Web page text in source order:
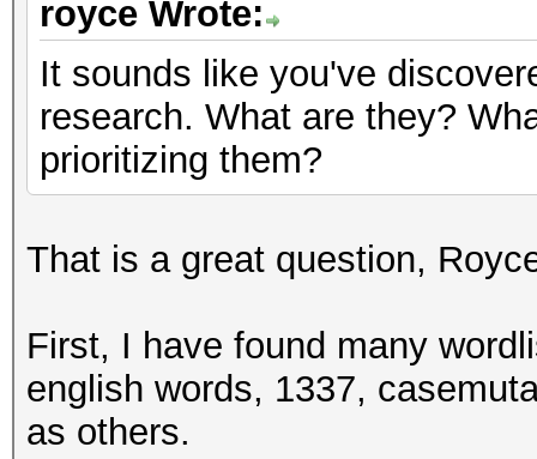
royce Wrote:
It sounds like you've
research. What are they?
prioritizing them?
That is a great question,
First, I have found many
english words, 1337,
as others.